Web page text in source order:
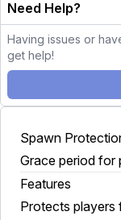
Spawn
Grace period for
Features
Protects players
Need Help?
Having issues or
get help!